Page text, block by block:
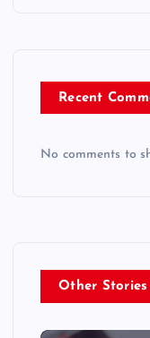
Recent
No comments to
Other Stories